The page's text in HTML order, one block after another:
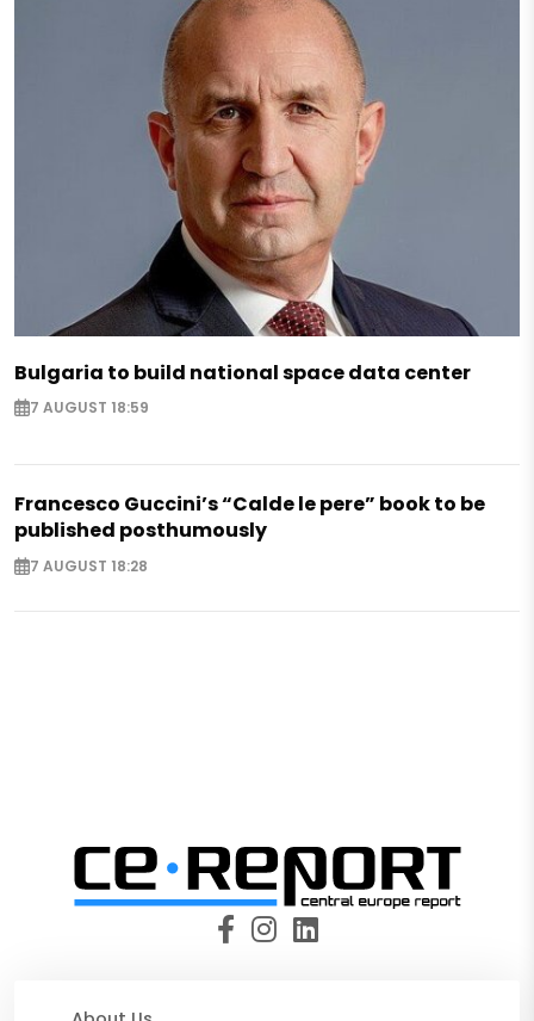
Bulgaria to build national space data center
7 AUGUST 18:59
Francesco Guccini’s “Calde le pere” book to be
published posthumously
7 AUGUST 18:28